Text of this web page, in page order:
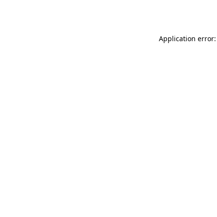
Application